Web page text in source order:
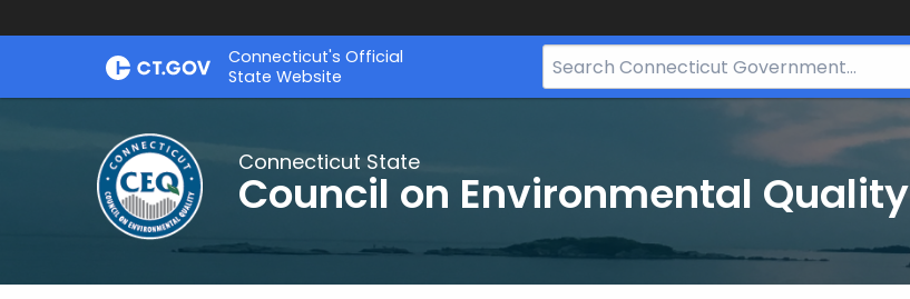
Skip
Connecticut's Official
State Website
Search
Bar
Connecticut State
Council on Environmental Quality